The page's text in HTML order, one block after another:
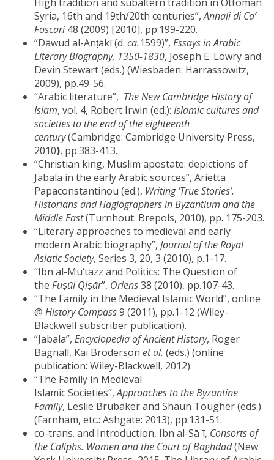
Syria, 16th and 19th/20th centuries”,Annali di Ca’
Foscari48 (2009) [2010], pp.199-220.
“Dāwud al-Anṭākī (d. ca.1599)”, Essays in Arabic
Literary Biography, 1350-1830, Joseph E. Lowry and
Devin Stewart (eds.) (Wiesbaden: Harrassowitz,
2009), pp.49-56.
“Arabic literature”, The New Cambridge History of
Islam, vol. 4, Robert Irwin (ed.): Islamic cultures and
societies to the end of the eighteenth
century(Cambridge: Cambridge University Press,
2010), pp.383-413.
“Christian king, Muslim apostate: depictions of
Jabala in the early Arabic sources”, Arietta
Papaconstantinou (ed.), Writing ‘True Stories’.
Historians and Hagiographers in Byzantium and the
Middle East(Turnhout: Brepols, 2010), pp. 175-203.
“Literary approaches to medieval and early
modern Arabic biography”, Journal of the Royal
Asiatic Society, Series 3, 20, 3 (2010), p.1-17.
“Ibn al-Mu‘tazz and Politics: The Question of
the Fuṣūl Qiṣār”, Oriens38 (2010), pp.107-43.
“The Family in the Medieval Islamic World”, online
@ History Compass9 (2011), pp.1-12 (Wiley-
Blackwell subscriber publication).
“Jabala”, Encyclopedia of Ancient History, Roger
Bagnall, Kai Broderson et al. (eds.) (online
publication: Wiley-Blackwell, 2012).
“The Family in Medieval
Islamic Societies”,Approaches to the Byzantine
Family, Leslie Brubaker and Shaun Tougher (eds.)
(Farnham, etc.: Ashgate: 2013), pp.131-51.
co-trans. and Introduction, Ibn al-Sāʿī, Consorts of
the Caliphs. Women and the Court of Baghdad(New